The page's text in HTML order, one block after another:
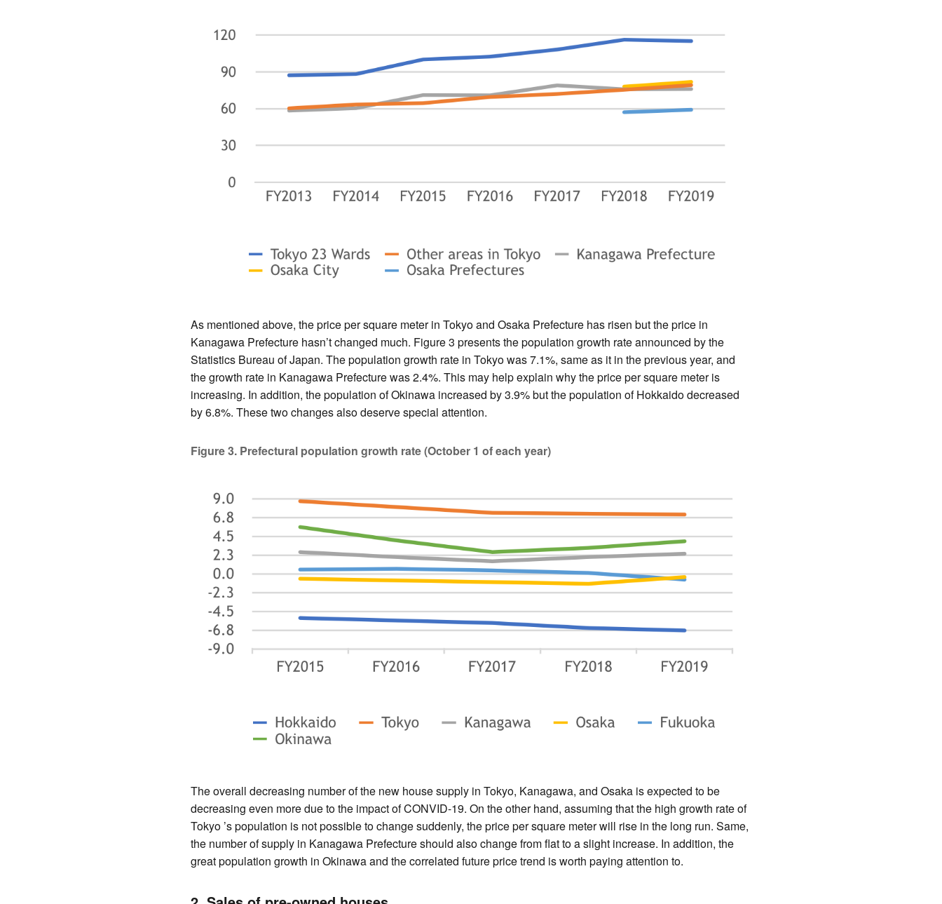
As mentioned above, the price per square meter in Tokyo and Osaka Prefecture has risen but the price in
Kanagawa Prefecture hasn’t changed much. Figure 3 presents the population growth rate announced by the
Statistics Bureau of Japan. The population growth rate in Tokyo was 7.1%, same as it in the previous year, and
the growth rate in Kanagawa Prefecture was 2.4%. This may help explain why the price per square meter is
increasing. In addition, the population of Okinawa increased by 3.9% but the population of Hokkaido decreased
by 6.8%. These two changes also deserve special attention.
Figure 3. Prefectural population growth rate (October 1 of each year)
The overall decreasing number of the new house supply in Tokyo, Kanagawa, and Osaka is expected to be
decreasing even more due to the impact of CONVID-19. On the other hand, assuming that the high growth rate of
Tokyo ’s population is not possible to change suddenly, the price per square meter will rise in the long run. Same,
the number of supply in Kanagawa Prefecture should also change from flat to a slight increase. In addition, the
great population growth in Okinawa and the correlated future price trend is worth paying attention to.